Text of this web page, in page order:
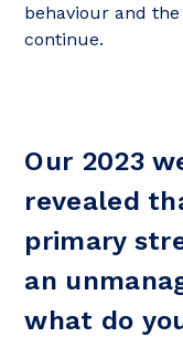
behaviour and
continue.
Our 2023
revealed
primary
an
what do